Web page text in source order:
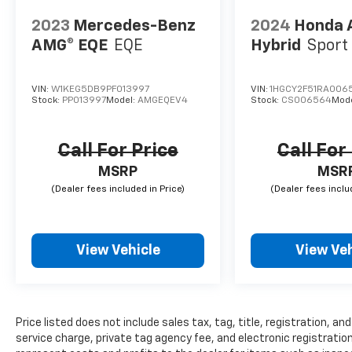
2023 Mercedes-Benz
AMG® EQE EQE
VIN: W1KEG5DB9PF013997
Stock: PP013997Model: AMGEQEV4
Call For Price
MSRP
View Vehicle
2024 Honda
Hybrid
Sport
VIN:
Stock: CS006564
Call For
View
Price listed does not include sales tax, tag, title, registration,
service charge, private tag agency fee, and electronic